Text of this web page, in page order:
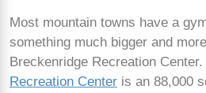
Most mountain towns have a
something much bigger and
Breckenridge Recreation Center.
Recreation Center is an 88,000